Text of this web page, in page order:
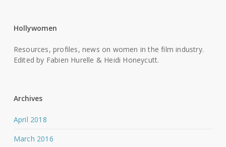
Hollywomen
Resources, profiles, news on women in the film industry.
Edited by Fabien Hurelle & Heidi Honeycutt.
Archives
April 2018
March 2016